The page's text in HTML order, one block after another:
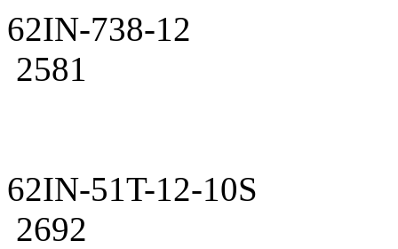
62IN-738-12
2581
62IN-51T-12-10S
2692